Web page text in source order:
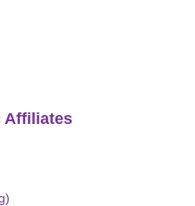
Affiliates